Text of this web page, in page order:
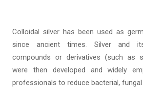
Colloidal silver has been used as
since ancient times. Silver and
compounds or derivatives (such as
were then developed and widely
professionals to reduce bacterial,